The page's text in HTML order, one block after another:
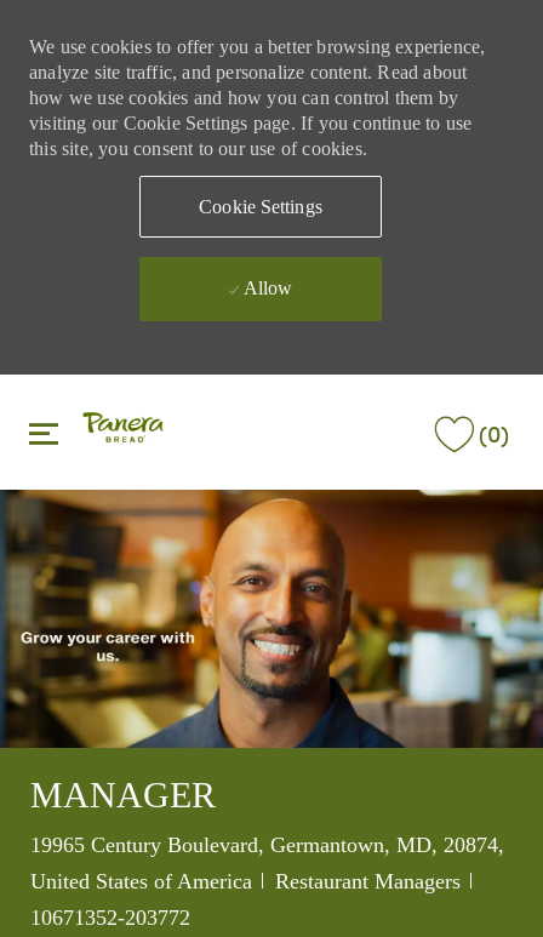
We use cookies to offer you a better browsing experience,
analyze site traffic, and personalize content. Read about
how we use cookies and how you can control them by
visiting our Cookie Settings page. If you continue to use
this site, you consent to our use of cookies.
Cookie Settings
Allow
(0)
MANAGER
Location
19965 Century Boulevard, Germantown, MD, 20874,
United States of America
Category
Restaurant Managers
10671352-203772